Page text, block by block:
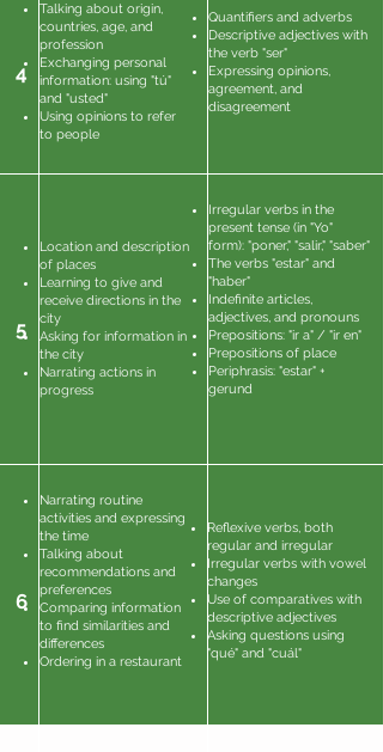
4
Talking about origin,
countries, age, and
profession
Exchanging personal
information: using "tú"
and "usted"
Using opinions to refer
to people
Quantifiers and adverbs
Descriptive adjectives with
the verb "ser"
Expressing opinions,
agreement, and
disagreement
5
Location and description
of places
Learning to give and
receive directions in the
city
Asking for information in
the city
Narrating actions in
progress
Irregular verbs in the
present tense (in "Yo"
form): "poner," "salir," "saber"
The verbs "estar" and
"haber"
Indefinite articles,
adjectives, and pronouns
Prepositions: "ir a" / "ir en"
Prepositions of place
Periphrasis: "estar" +
gerund
6
Narrating routine
activities and expressing
the time
Talking about
recommendations and
preferences
Comparing information
to find similarities and
differences
Ordering in a restaurant
Reflexive verbs, both
regular and irregular
Irregular verbs with vowel
changes
Use of comparatives with
descriptive adjectives
Asking questions using
"qué" and "cuál"